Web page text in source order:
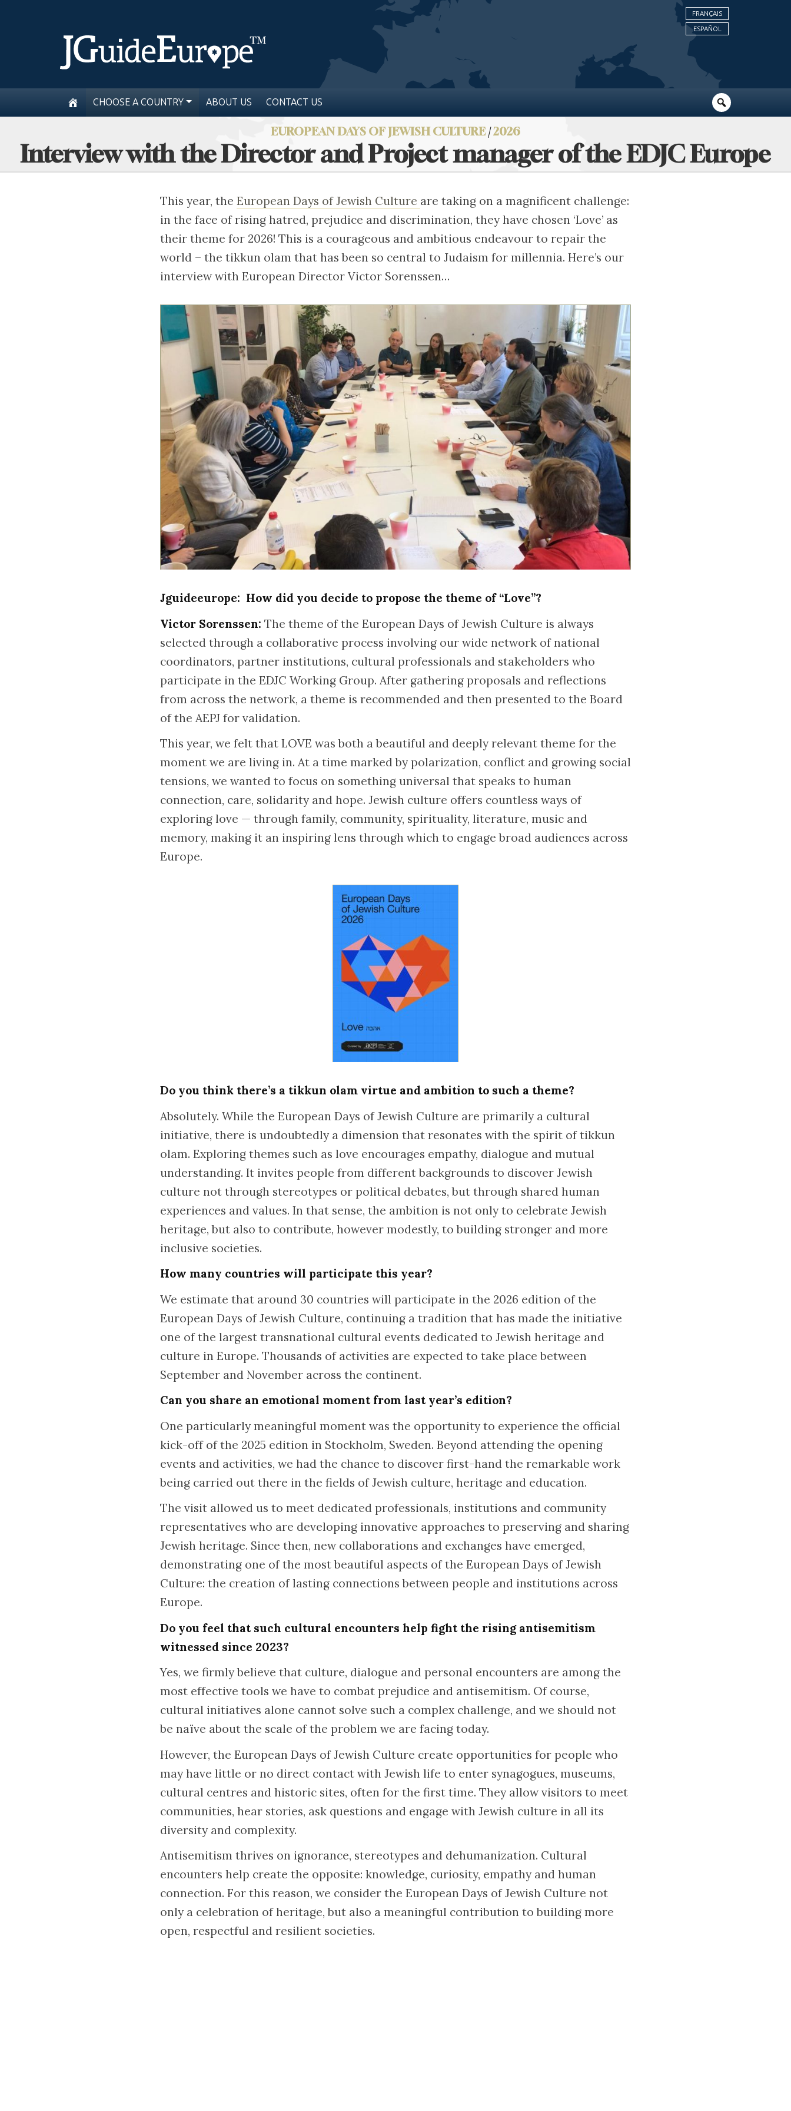
FRANÇAIS
ESPAÑOL
CHOOSE A COUNTRY ABOUT US CONTACT US
EUROPEAN DAYS OF JEWISH CULTURE/2026
Interview with the Director and Project manager of the EDJC Europe
This year, the European Days of Jewish Culture are taking on a magnificent challenge:
in the face of rising hatred, prejudice and discrimination, they have chosen ‘Love’ as
their theme for 2026! This is a courageous and ambitious endeavour to repair the
world – the tikkun olam that has been so central to Judaism for millennia. Here’s our
interview with European Director Victor Sorenssen…
Jguideeurope: How did you decide to propose the theme of “Love”?
Victor Sorenssen: The theme of the European Days of Jewish Culture is always
selected through a collaborative process involving our wide network of national
coordinators, partner institutions, cultural professionals and stakeholders who
participate in the EDJC Working Group. After gathering proposals and reflections
from across the network, a theme is recommended and then presented to the Board
of the AEPJ for validation.
This year, we felt that LOVE was both a beautiful and deeply relevant theme for the
moment we are living in. At a time marked by polarization, conflict and growing social
tensions, we wanted to focus on something universal that speaks to human
connection, care, solidarity and hope. Jewish culture offers countless ways of
exploring love — through family, community, spirituality, literature, music and
memory, making it an inspiring lens through which to engage broad audiences across
Europe.
Do you think there’s a tikkun olam virtue and ambition to such a theme?
Absolutely. While the European Days of Jewish Culture are primarily a cultural
initiative, there is undoubtedly a dimension that resonates with the spirit of tikkun
olam. Exploring themes such as love encourages empathy, dialogue and mutual
understanding. It invites people from different backgrounds to discover Jewish
culture not through stereotypes or political debates, but through shared human
experiences and values. In that sense, the ambition is not only to celebrate Jewish
heritage, but also to contribute, however modestly, to building stronger and more
inclusive societies.
How many countries will participate this year?
We estimate that around 30 countries will participate in the 2026 edition of the
European Days of Jewish Culture, continuing a tradition that has made the initiative
one of the largest transnational cultural events dedicated to Jewish heritage and
culture in Europe. Thousands of activities are expected to take place between
September and November across the continent.
Can you share an emotional moment from last year’s edition?
One particularly meaningful moment was the opportunity to experience the official
kick-off of the 2025 edition in Stockholm, Sweden. Beyond attending the opening
events and activities, we had the chance to discover first-hand the remarkable work
being carried out there in the fields of Jewish culture, heritage and education.
The visit allowed us to meet dedicated professionals, institutions and community
representatives who are developing innovative approaches to preserving and sharing
Jewish heritage. Since then, new collaborations and exchanges have emerged,
demonstrating one of the most beautiful aspects of the European Days of Jewish
Culture: the creation of lasting connections between people and institutions across
Europe.
Do you feel that such cultural encounters help fight the rising antisemitism
witnessed since 2023?
Yes, we firmly believe that culture, dialogue and personal encounters are among the
most effective tools we have to combat prejudice and antisemitism. Of course,
cultural initiatives alone cannot solve such a complex challenge, and we should not
be naïve about the scale of the problem we are facing today.
However, the European Days of Jewish Culture create opportunities for people who
may have little or no direct contact with Jewish life to enter synagogues, museums,
cultural centres and historic sites, often for the first time. They allow visitors to meet
communities, hear stories, ask questions and engage with Jewish culture in all its
diversity and complexity.
Antisemitism thrives on ignorance, stereotypes and dehumanization. Cultural
encounters help create the opposite: knowledge, curiosity, empathy and human
connection. For this reason, we consider the European Days of Jewish Culture not
only a celebration of heritage, but also a meaningful contribution to building more
open, respectful and resilient societies.